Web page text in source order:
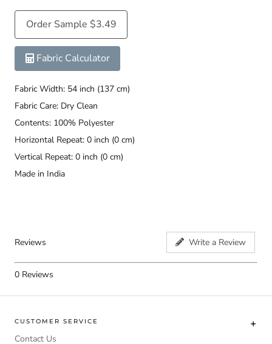
Order Sample $3.49
Fabric Calculator
Fabric Width: 54 inch (137 cm)
Fabric Care: Dry Clean
Contents: 100% Polyester
Horizontal Repeat: 0 inch (0 cm)
Vertical Repeat: 0 inch (0 cm)
Made in India
Reviews Write a Review
0 Reviews
CUSTOMER SERVICE
Contact Us